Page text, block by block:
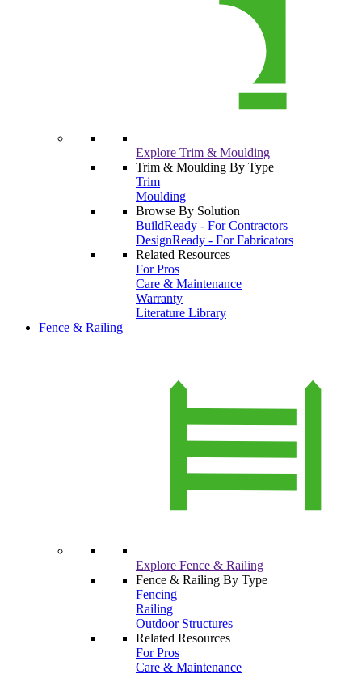
Explore Trim & Moulding
Trim & Moulding By Type
Trim
Moulding
Browse By Solution
BuildReady - For Contractors
DesignReady - For Fabricators
Related Resources
For Pros
Care & Maintenance
Warranty
Literature Library
Fence & Railing
Explore Fence & Railing
Fence & Railing By Type
Fencing
Railing
Outdoor Structures
Related Resources
For Pros
Care & Maintenance